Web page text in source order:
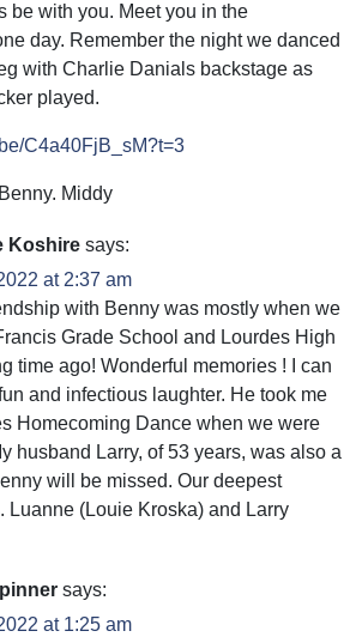
be with you. Meet you in the
day. Remember the night we danced
with Charlie Danials backstage as
played.
C4a40FjB_sM?t=3
Middy
Koshire says:
at 2:37 am
with Benny was mostly when we
Grade School and Lourdes High
time ago! Wonderful memories ! I can
and infectious laughter. He took me
Homecoming Dance when we were
husband Larry, of 53 years, was also a
will be missed. Our deepest
Luanne (Louie Kroska) and Larry
says:
at 1:25 am